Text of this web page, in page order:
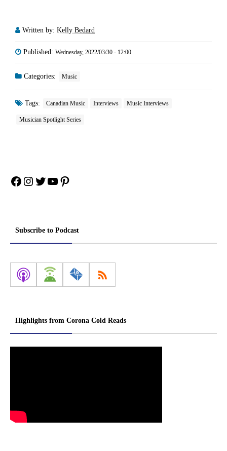
Written by: Kelly Bedard
Published: Wednesday, 2022/03/30 - 12:00
Categories: Music
Tags: Canadian Music Interviews Music Interviews
Musician Spotlight Series
Facebook
Instagram
Twitter
YouTube
Pinterest
Subscribe to Podcast
Highlights from Corona Cold Reads